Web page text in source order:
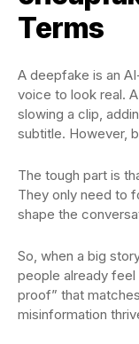
Terms
A deepfake is an
voice to look real.
slowing a clip,
subtitle. However,
The tough part is
They only need to
shape the
So, when a big
people already feel
proof” that
misinformation